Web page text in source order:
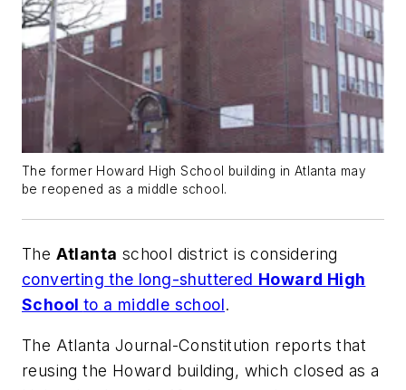
The former Howard High School building in Atlanta may
be reopened as a middle school.
The Atlanta school district is considering
converting the long-shuttered Howard High
School to a middle school.
The Atlanta Journal-Constitution reports that
reusing the Howard building, which closed as a